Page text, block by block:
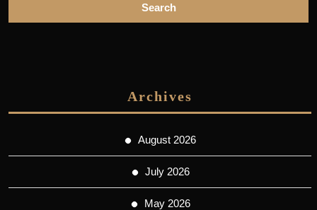
Archives
August 2026
July 2026
May 2026